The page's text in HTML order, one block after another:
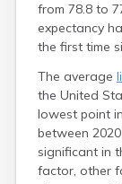
from 78.8 to
expectancy
the first time
The average
the United
lowest point
between
significant in
factor, other